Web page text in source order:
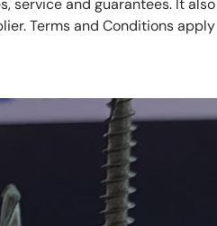
service and guarantees. It
Terms and Conditions apply